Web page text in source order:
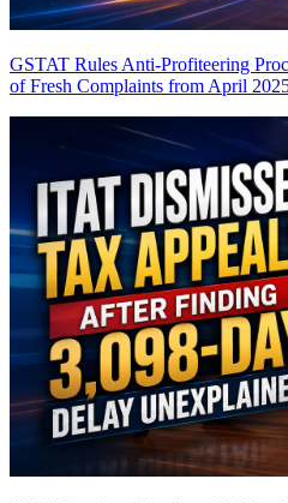
GSTAT Rules Anti-Profiteering
of Fresh Complaints from April